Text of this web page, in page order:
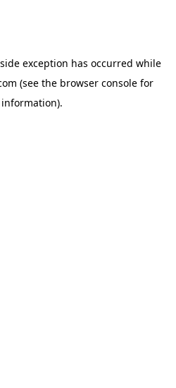
exception has occurred while
(see the browser console for